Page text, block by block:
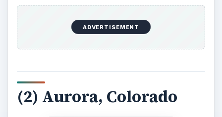
ADVERTISEMENT
(2) Aurora, Colorado